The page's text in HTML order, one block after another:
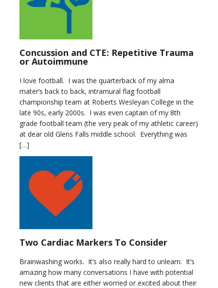
Concussion and CTE: Repetitive Trauma
or Autoimmune
I love football. I was the quarterback of my alma
mater’s back to back, intramural flag football
championship team at Roberts Wesleyan College in the
late 90s, early 2000s. I was even captain of my 8th
grade football team (the very peak of my athletic career)
at dear old Glens Falls middle school. Everything was
[…]
Two Cardiac Markers To Consider
Brainwashing works. It’s also really hard to unlearn. It’s
amazing how many conversations I have with potential
new clients that are either worried or excited about their